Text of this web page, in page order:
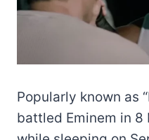
Popularly known as
battled Eminem in 8